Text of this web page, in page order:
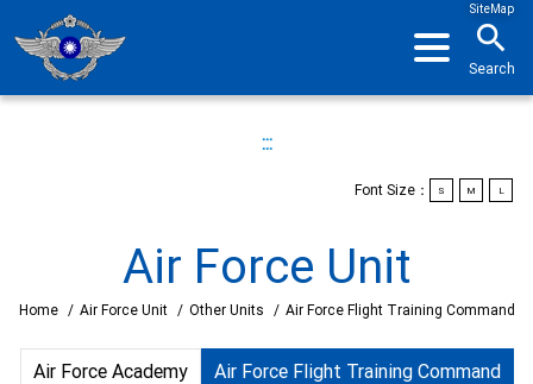
SiteMap
search
Search
:::
Font Size： S M L
Air Force Unit
Home / Air Force Unit / Other Units / Air Force Flight Training Command
Air Force Academy Air Force Flight Training Command